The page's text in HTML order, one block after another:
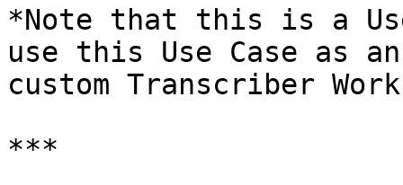
*Note that this is a
use this Use Case as
custom Transcriber
***